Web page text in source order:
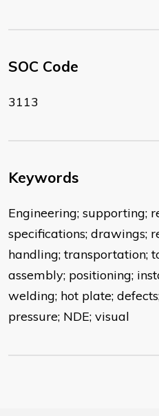
SOC Code
3113
Keywords
Engineering; supporting;
specifications; drawings;
handling; transportation;
assembly; positioning;
welding; hot plate;
pressure; NDE; visual